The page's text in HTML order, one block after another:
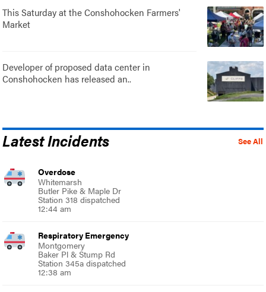
This Saturday at the Conshohocken Farmers'
Market
Developer of proposed data center in
Conshohocken has released an..
See All
Latest Incidents
Overdose
Whitemarsh
Butler Pike & Maple Dr
Station 318 dispatched
12:44 am
Respiratory Emergency
Montgomery
Baker Pl & Stump Rd
Station 345a dispatched
12:38 am